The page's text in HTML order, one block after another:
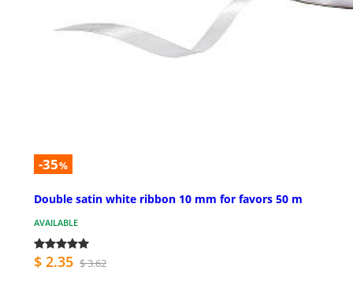
-35%
Double satin white ribbon 10 mm for favors 50 m
AVAILABLE
$ 2.35 $ 3.62